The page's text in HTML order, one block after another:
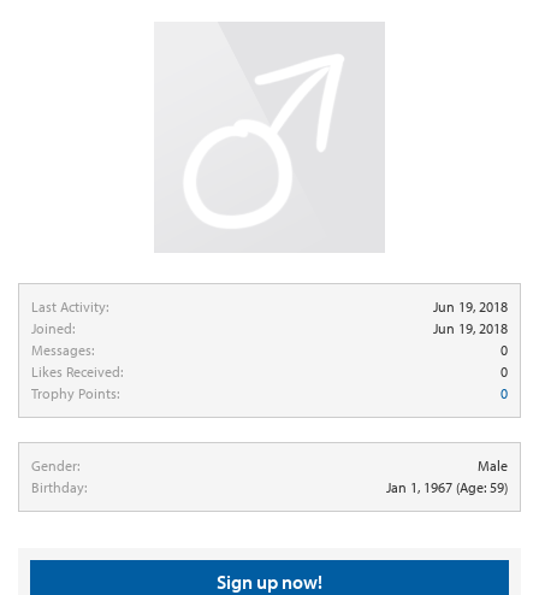
Last Activity:
Jun 19, 2018
Joined:
Jun 19, 2018
Messages:
0
Likes Received:
0
Trophy Points:
0
Gender:
Male
Birthday:
Jan 1, 1967 (Age: 59)
Sign up now!